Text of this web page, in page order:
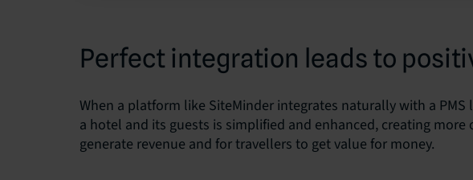
Perfect integration leads to
When a platform like SiteMinder integrates naturally with a
a hotel and its guests is simplified and enhanced, creating
generate revenue and for travellers to get value for money.